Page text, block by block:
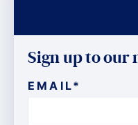
Sign up to our
EMAIL*